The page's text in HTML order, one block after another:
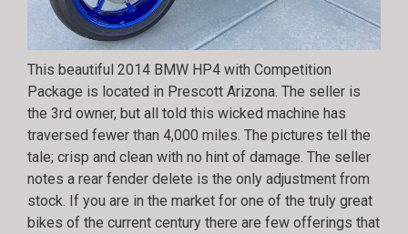
This beautiful 2014 BMW HP4 with Competition
Package is located in Prescott Arizona. The seller is
the 3rd owner, but all told this wicked machine has
traversed fewer than 4,000 miles. The pictures tell the
tale; crisp and clean with no hint of damage. The seller
notes a rear fender delete is the only adjustment from
stock. If you are in the market for one of the truly great
bikes of the current century there are few offerings that